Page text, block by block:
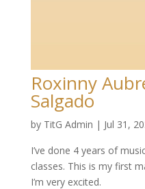
Roxinny
Salgado
by TitG Admin | Jul 31,
I’ve done 4 years of
classes. This is my first
I’m very excited.